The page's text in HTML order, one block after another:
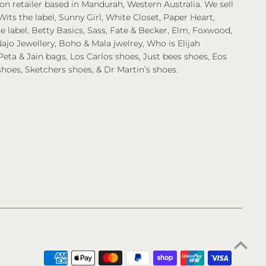
retailer based in Mandurah, Western Australia. We sell
the label, Sunny Girl, White Closet, Paper Heart,
label, Betty Basics, Sass, Fate & Becker, Elm, Foxwood,
Jewellery, Boho & Mala jwelrey, Who is Elijah
& Jain bags, Los Carlos shoes, Just bees shoes, Eos
Sketchers shoes, & Dr Martin’s shoes.